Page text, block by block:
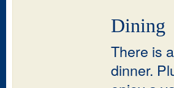
Dining
There is
dinner.